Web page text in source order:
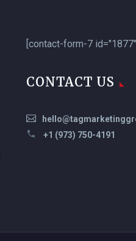
[contact-form-7
CONTACT US
+1 (973) 750-4191